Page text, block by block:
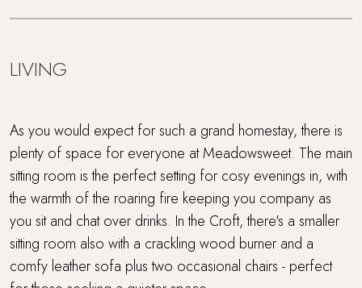
LIVING
As you would expect for such a grand homestay, there is
plenty of space for everyone at Meadowsweet. The main
sitting room is the perfect setting for cosy evenings in, with
the warmth of the roaring fire keeping you company as
you sit and chat over drinks. In the Croft, there's a smaller
sitting room also with a crackling wood burner and a
comfy leather sofa plus two occasional chairs - perfect